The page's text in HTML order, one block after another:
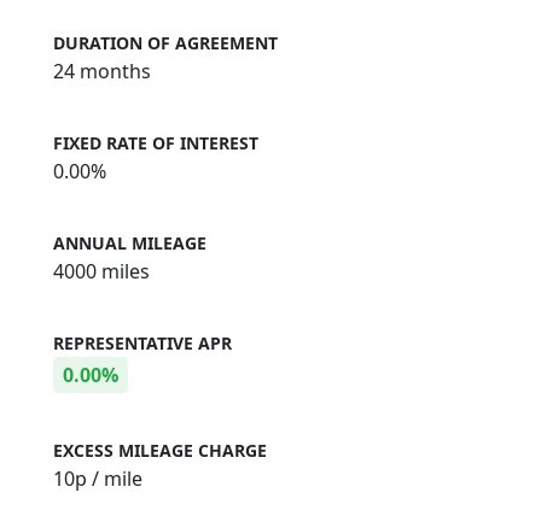
DURATION OF AGREEMENT
24 months
FIXED RATE OF INTEREST
0.00%
ANNUAL MILEAGE
4000 miles
REPRESENTATIVE APR
0.00%
EXCESS MILEAGE CHARGE
10p / mile